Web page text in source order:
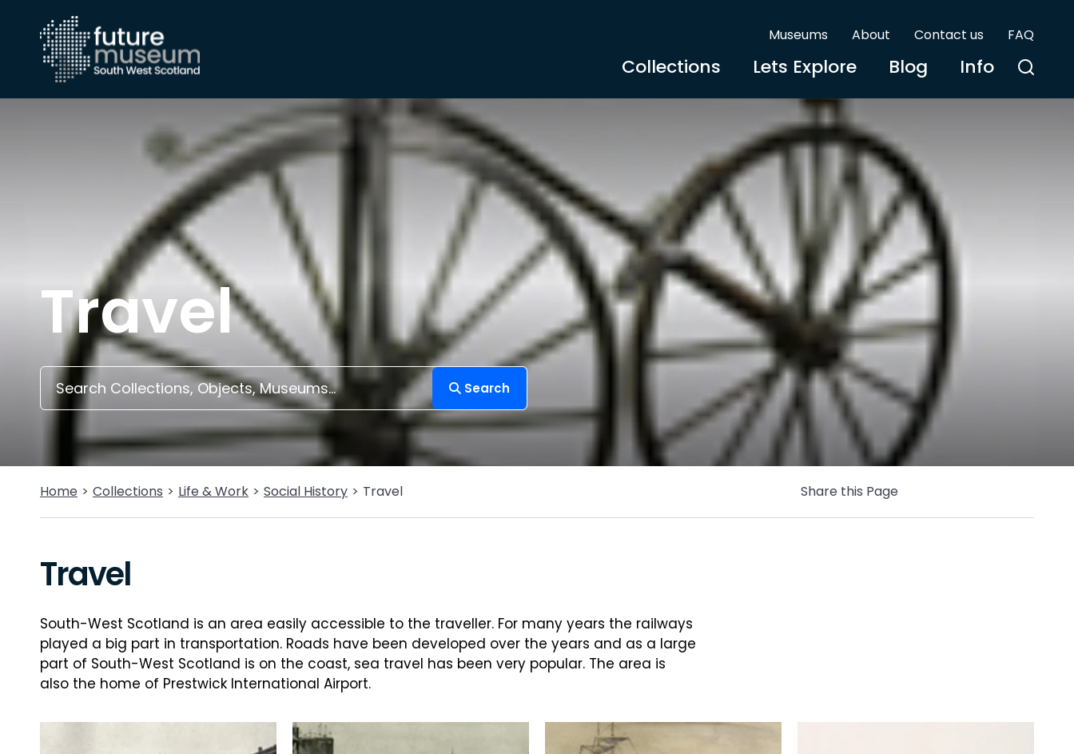
Museums About Contact us FAQ
Collections Lets Explore Blog Info
Travel
Search
Home Collections Life & Work Social History Travel Share this Page
Travel
South-West Scotland is an area easily accessible to the traveller. For many years the railways
played a big part in transportation. Roads have been developed over the years and as a large
part of South-West Scotland is on the coast, sea travel has been very popular. The area is
also the home of Prestwick International Airport.